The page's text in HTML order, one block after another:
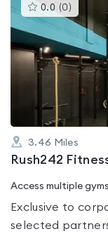
0.0 (0 )This
gyms
is
rated
0.0
out
of
5
3.46 Miles
Rush242
Access multiple gyms
Exclusive to
selected